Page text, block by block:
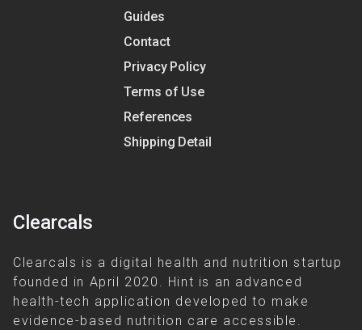
Guides
Contact
Privacy Policy
Terms of Use
References
Shipping Detail
Clearcals
Clearcals is a digital health and nutrition startup
founded in April 2020. Hint is an advanced
health-tech application developed to make
evidence-based nutrition care accessible.